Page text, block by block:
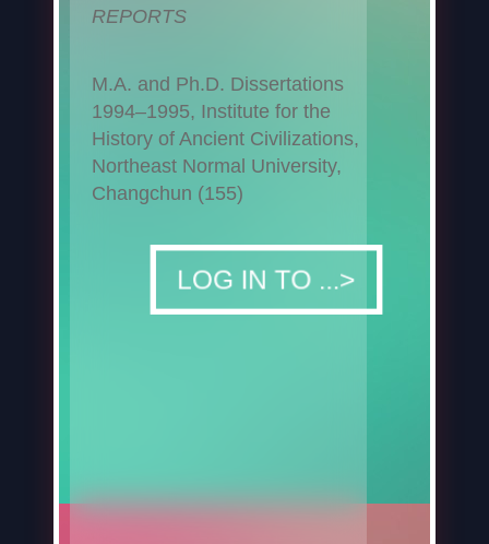
REPORTS
M.A. and Ph.D. Dissertations
1994–1995, Institute for the
History of Ancient Civilizations,
Northeast Normal University,
Changchun (155)
LOG IN TO ...>